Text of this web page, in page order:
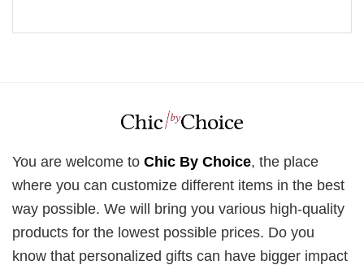
You are welcome to Chic By Choice, the place
where you can customize different items in the best
way possible. We will bring you various high-quality
products for the lowest possible prices. Do you
know that personalized gifts can have bigger impact